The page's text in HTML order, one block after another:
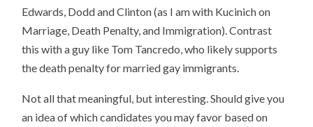
Edwards, Dodd and Clinton (as I am with Kucinich on
Marriage, Death Penalty, and Immigration). Contrast
this with a guy like Tom Tancredo, who likely supports
the death penalty for married gay immigrants.
Not all that meaningful, but interesting. Should give you
an idea of which candidates you may favor based on